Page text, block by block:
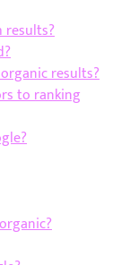
results?
results?
to ranking